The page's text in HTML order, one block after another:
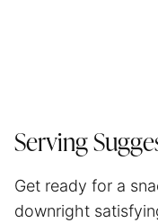
Serving
Get ready for a
downright